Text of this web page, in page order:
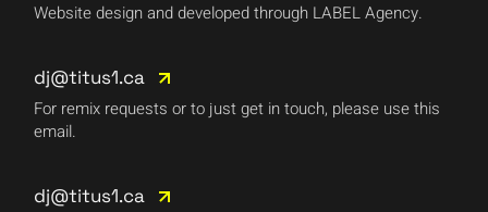
Website design and developed through LABEL Agency.
dj@titus1.ca
For remix requests or to just get in touch, please use this
email.
dj@titus1.ca